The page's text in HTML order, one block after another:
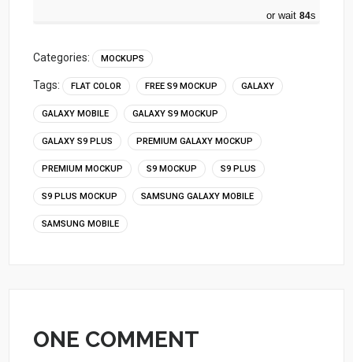
or wait 83s
Categories: MOCKUPS
Tags: FLAT COLOR FREE S9 MOCKUP GALAXY
GALAXY MOBILE GALAXY S9 MOCKUP
GALAXY S9 PLUS PREMIUM GALAXY MOCKUP
PREMIUM MOCKUP S9 MOCKUP S9 PLUS
S9 PLUS MOCKUP SAMSUNG GALAXY MOBILE
SAMSUNG MOBILE
ONE COMMENT